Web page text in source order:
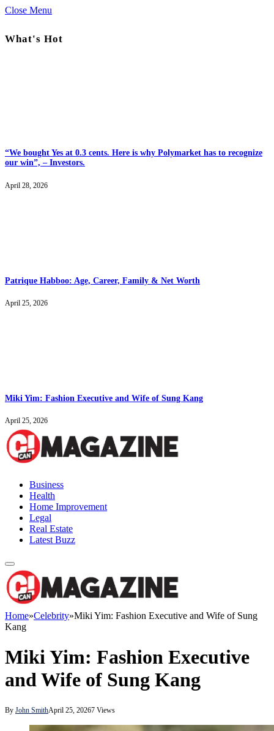
Close Menu
What's Hot
“We bought Yes at 0.3 cents. Here is why Polymarket has to recognize
our win”, – Investors.
April 28, 2026
Patrique Habboo: Age, Career, Family & Net Worth
April 25, 2026
Miki Yim: Fashion Executive and Wife of Sung Kang
April 25, 2026
Business
Health
Home Improvement
Legal
Real Estate
Latest Buzz
Home»Celebrity»Miki Yim: Fashion Executive and Wife of Sung
Kang
Miki Yim: Fashion Executive
and Wife of Sung Kang
By John SmithApril 25, 20267 Views